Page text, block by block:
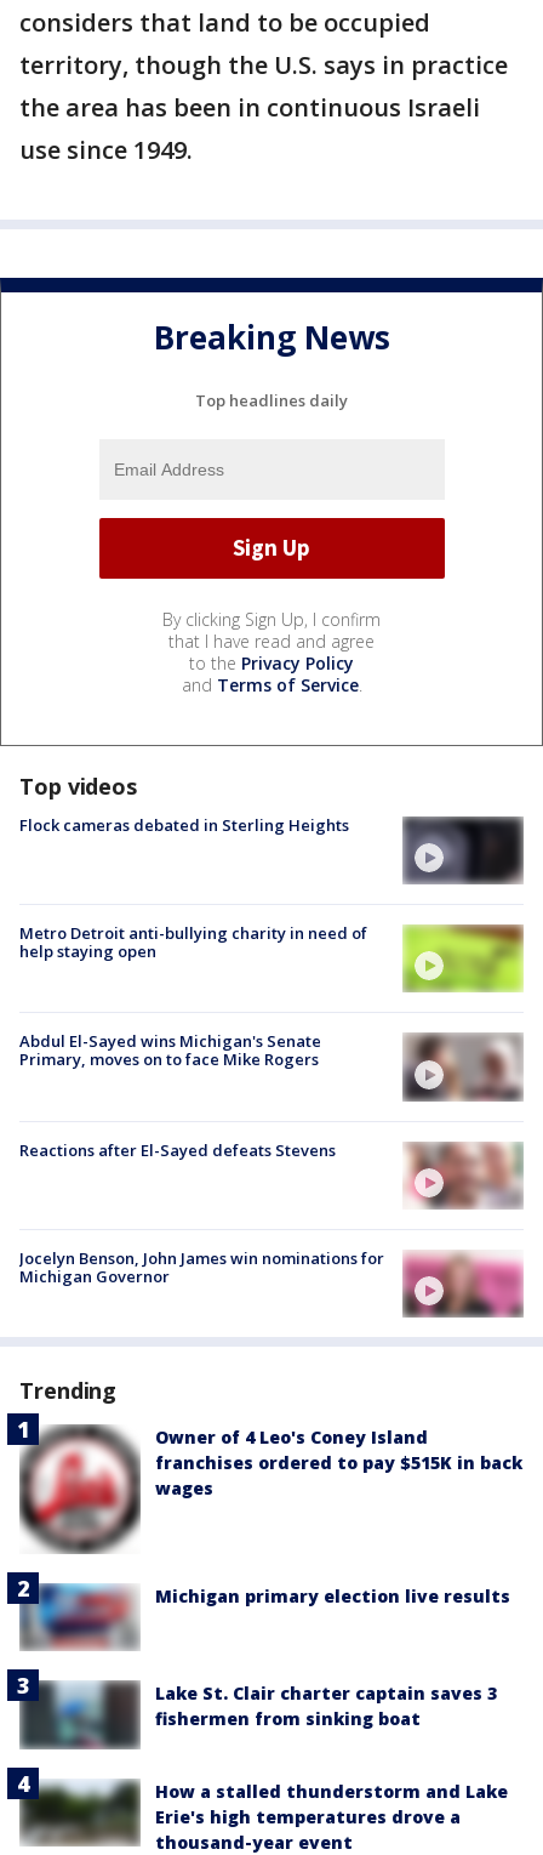
considers that land to be occupied
territory, though the U.S. says in practice
the area has been in continuous Israeli
use since 1949.
Breaking News
Top headlines daily
By clicking Sign Up, I confirm
that I have read and agree
to the Privacy Policy
and Terms of Service.
Top videos
Flock cameras debated in Sterling Heights
Metro Detroit anti-bullying charity in need of
help staying open
Abdul El-Sayed wins Michigan's Senate
Primary, moves on to face Mike Rogers
Reactions after El-Sayed defeats Stevens
Jocelyn Benson, John James win nominations for
Michigan Governor
Trending
Owner of 4 Leo's Coney Island
franchises ordered to pay $515K in back
wages
Michigan primary election live results
Lake St. Clair charter captain saves 3
fishermen from sinking boat
How a stalled thunderstorm and Lake
Erie's high temperatures drove a
thousand-year event